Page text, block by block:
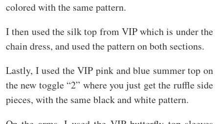
colored with the same pattern.
I then used the silk top from VIP which is under the
chain dress, and used the pattern on both sections.
Lastly, I used the VIP pink and blue summer top on
the new toggle “2” where you just get the ruffle side
pieces, with the same black and white pattern.